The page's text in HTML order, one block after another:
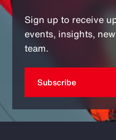
Sign up to receive
events, insights,
team.
Subscribe